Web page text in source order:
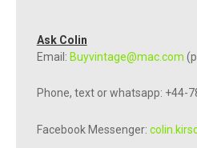
Ask Colin
Email: Buyvintage@mac.com
Phone, text or whatsapp: +44-
Facebook Messenger: